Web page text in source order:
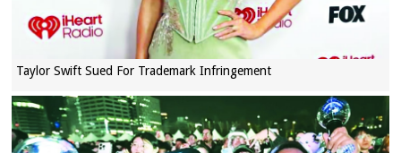
Taylor Swift Sued For Trademark Infringement